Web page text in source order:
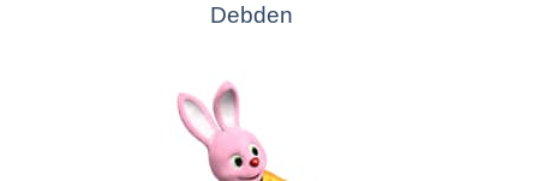
Debden